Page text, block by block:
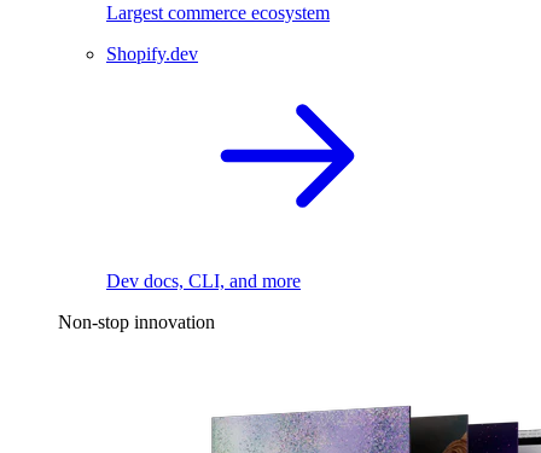
Largest commerce ecosystem
Shopify.dev
Dev docs, CLI, and more
Non-stop innovation